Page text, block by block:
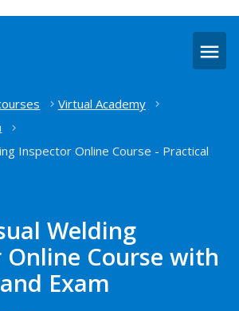
Virtual Academy
Inspector Online Course - Practical
Welding
Online Course with
Exam